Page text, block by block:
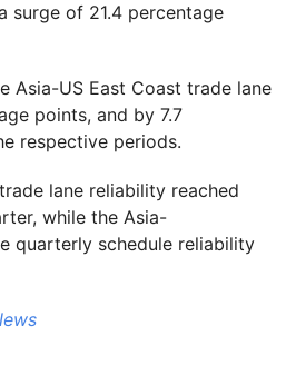
surge of 21.4 percentage
Asia-US East Coast trade lane
points, and by 7.7
respective periods.
lane reliability reached
while the Asia-
quarterly schedule reliability